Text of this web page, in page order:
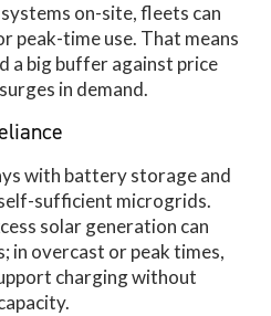
on-site, fleets can
peak-time use. That means
a big buffer against price
in demand.
with battery storage and
sufficient microgrids.
solar generation can
in overcast or peak times,
charging without